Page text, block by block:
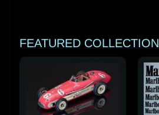
n
FEATURED COLLECTION